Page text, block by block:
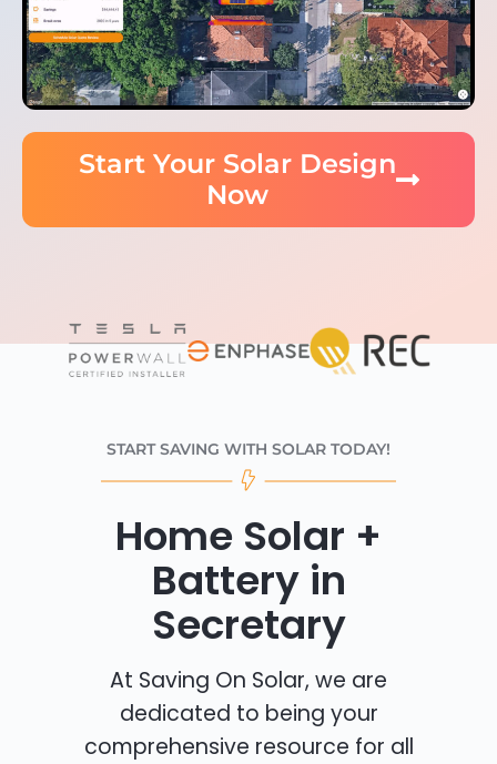
Start Your Solar Design
Now
START SAVING WITH SOLAR TODAY!
Home Solar +
Battery in
Secretary
At Saving On Solar, we are
dedicated to being your
comprehensive resource for all